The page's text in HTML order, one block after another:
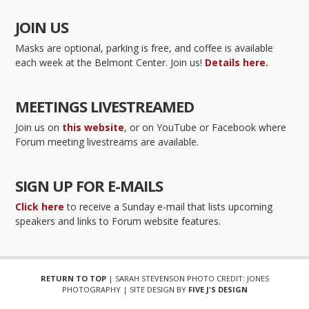
JOIN US
Masks are optional, parking is free, and coffee is available
each week at the Belmont Center. Join us! Details here.
MEETINGS LIVESTREAMED
Join us on this website, or on YouTube or Facebook where
Forum meeting livestreams are available.
SIGN UP FOR E-MAILS
Click here to receive a Sunday e-mail that lists upcoming
speakers and links to Forum website features.
RETURN TO TOP| SARAH STEVENSON PHOTO CREDIT: JONES
PHOTOGRAPHY | SITE DESIGN BY FIVE J'S DESIGN